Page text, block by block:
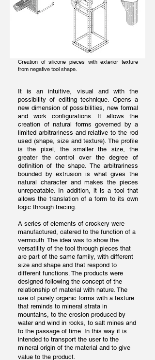
Creation of silicone pieces with exterior texture
from negative tool shape.
It is an intuitive, visual and with the
possibility of editing technique. Opens a
new dimension of possibilities, new formal
and work configurations. It allows the
creation of natural forms governed by a
limited arbitrariness and relative to the rod
used (shape, size and texture). The profile
is the pixel, the smaller the size, the
greater the control over the degree of
definition of the shape. The arbitrariness
bounded by extrusion is what gives the
natural character and makes the pieces
unrepeatable. In addition, it is a tool that
allows the translation of a form to its own
logic through tracing.
A series of elements of crockery were
manufactured, catered to the function of a
vermouth. The idea was to show the
versatility of the tool through pieces that
are part of the same family, with different
size and shape and that respond to
different functions. The products were
designed following the concept of the
relationship of material with nature. The
use of purely organic forms with a texture
that reminds to mineral strata in
mountains, to the erosion produced by
water and wind in rocks, to salt mines and
to the passage of time. In this way it is
intended to transport the user to the
mineral origin of the material and to give
value to the product.